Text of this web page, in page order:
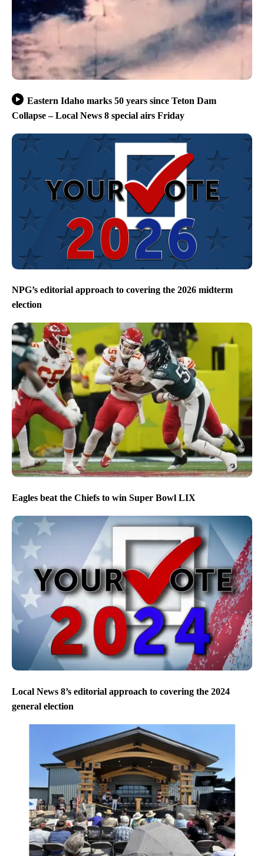
Eastern Idaho marks 50 years since Teton Dam
Collapse – Local News 8 special airs Friday
NPG’s editorial approach to covering the 2026 midterm
election
Eagles beat the Chiefs to win Super Bowl LIX
Local News 8’s editorial approach to covering the 2024
general election